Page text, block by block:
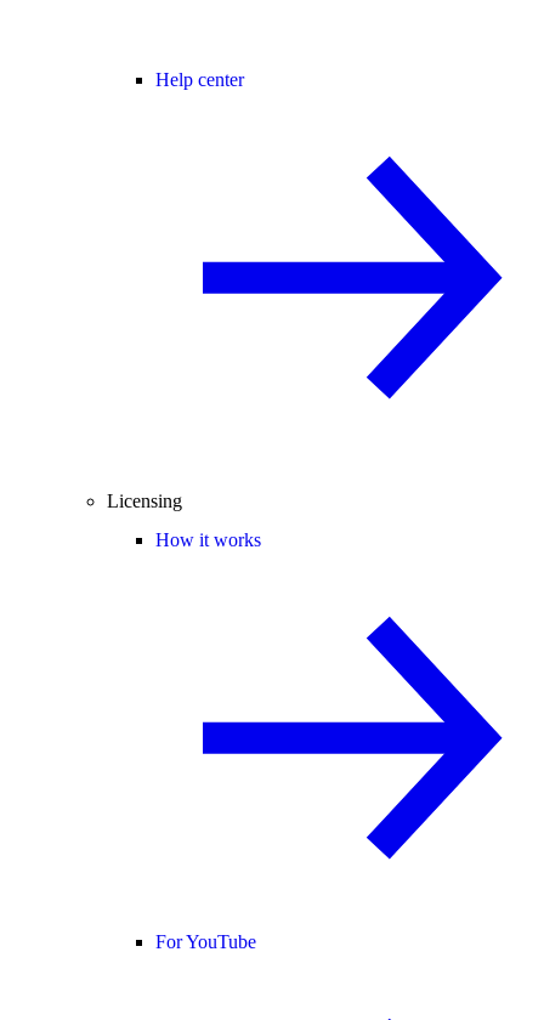
Help center
Licensing
How it works
For YouTube